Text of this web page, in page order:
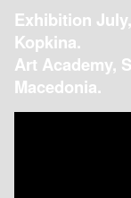
Exhibition
Kopkina.
Art Academy,
Macedonia.